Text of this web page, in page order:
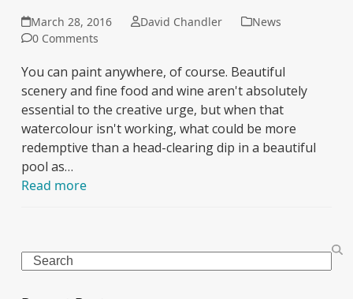
March 28, 2016 David Chandler
News
0 Comments
You can paint anywhere, of course. Beautiful
scenery and fine food and wine aren't absolutely
essential to the creative urge, but when that
watercolour isn't working, what could be more
redemptive than a head-clearing dip in a beautiful
pool as…
Read more
Search